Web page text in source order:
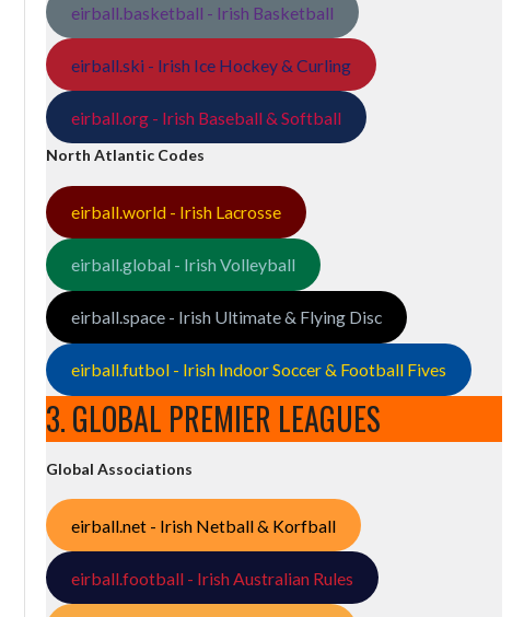
eirball.basketball - Irish Basketball
eirball.ski - Irish Ice Hockey & Curling
eirball.org - Irish Baseball & Softball
North Atlantic Codes
eirball.world - Irish Lacrosse
eirball.global - Irish Volleyball
eirball.space - Irish Ultimate & Flying Disc
eirball.futbol - Irish Indoor Soccer & Football Fives
3. GLOBAL PREMIER LEAGUES
Global Associations
eirball.net - Irish Netball & Korfball
eirball.football - Irish Australian Rules